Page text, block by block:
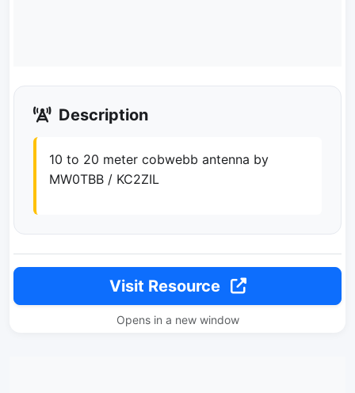
Description
10 to 20 meter cobwebb antenna by
MW0TBB / KC2ZIL
Visit Resource
Opens in a new window